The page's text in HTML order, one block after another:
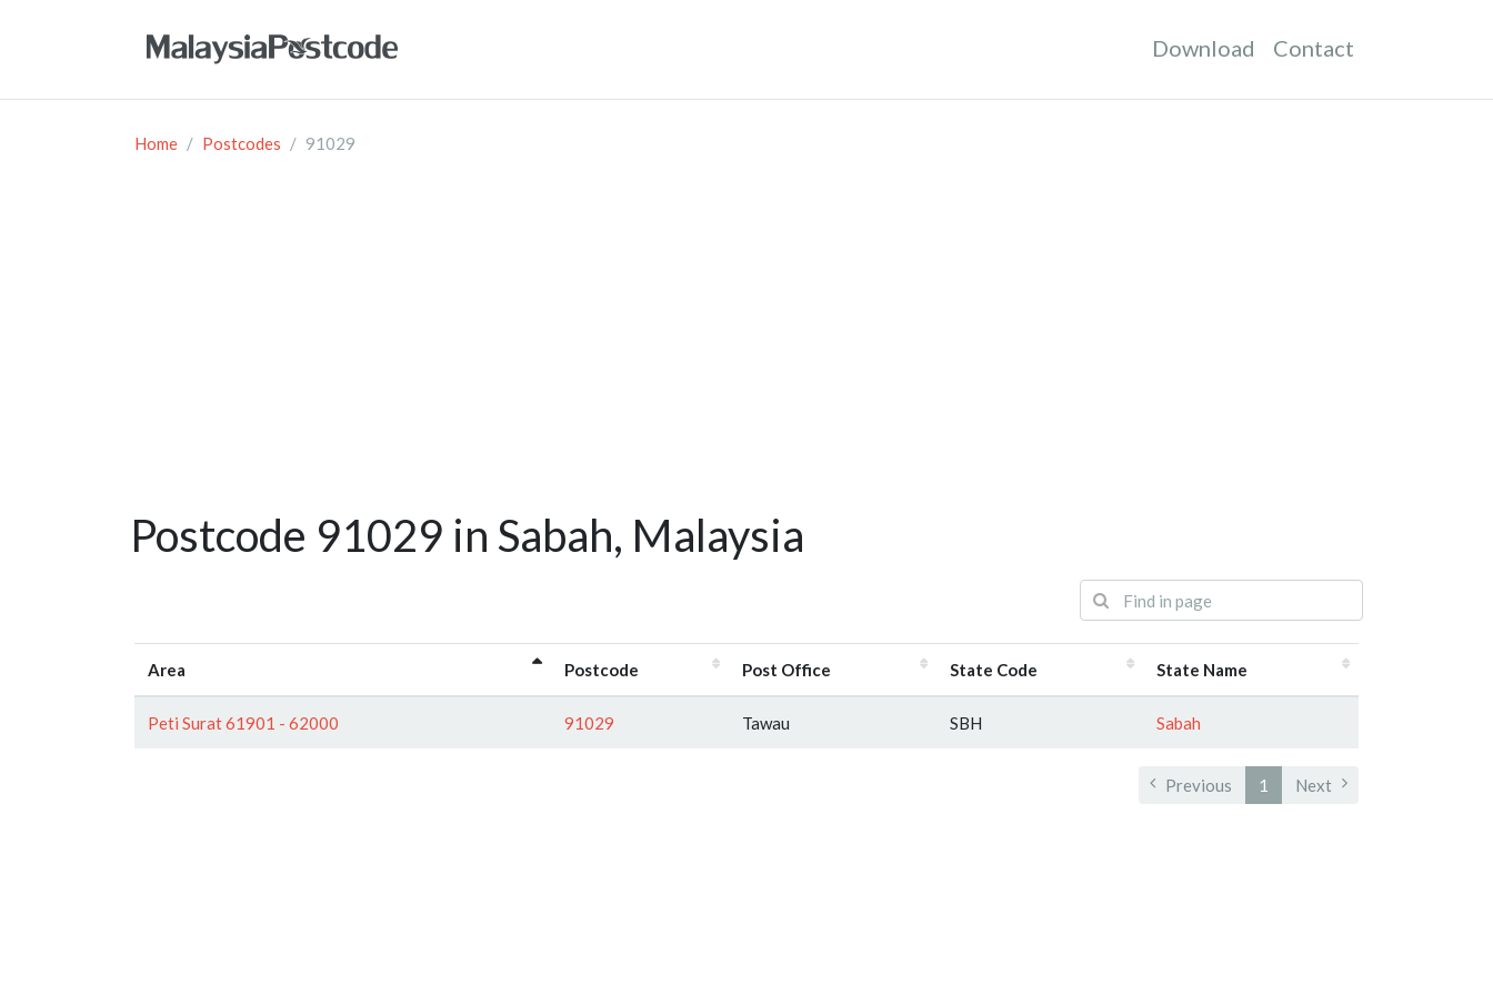
Download Contact
Home Postcodes 91029
Postcode 91029 in Sabah, Malaysia
Area Postcode Post Office State Code State Name
Peti Surat 61901 - 62000 91029 Tawau SBH Sabah
Previous 1 Next